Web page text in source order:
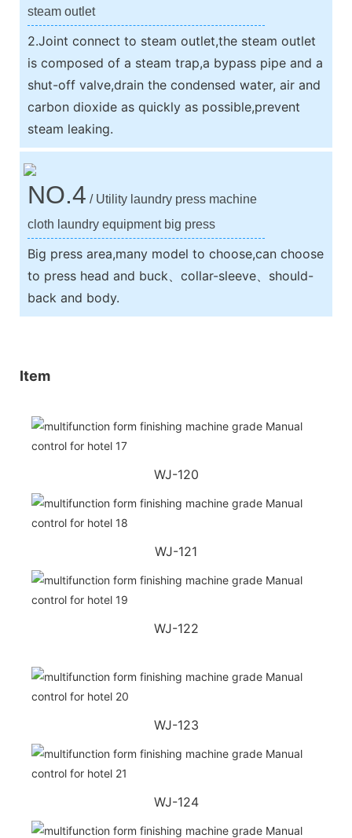
steam outlet
2.Joint connect to steam outlet,the steam outlet
is composed of a steam trap,a bypass pipe and a
shut-off valve,drain the condensed water, air and
carbon dioxide as quickly as possible,prevent
steam leaking.
NO.4 / Utility laundry press machine
cloth laundry equipment big press
Big press area,many model to choose,can choose
to press head and buck、collar-sleeve、should-
back and body.
Item
WJ-120
WJ-121
WJ-122
WJ-123
WJ-124